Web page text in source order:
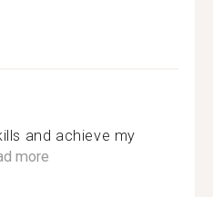
and achieve my
more